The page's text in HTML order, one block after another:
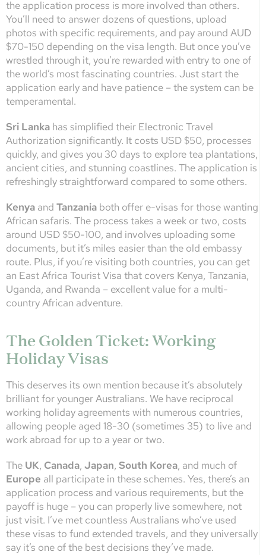
the application process is more involved than others.
You’ll need to answer dozens of questions, upload
photos with specific requirements, and pay around AUD
$70-150 depending on the visa length. But once you’ve
wrestled through it, you’re rewarded with entry to one of
the world’s most fascinating countries. Just start the
application early and have patience – the system can be
temperamental.
Sri Lanka has simplified their Electronic Travel
Authorization significantly. It costs USD $50, processes
quickly, and gives you 30 days to explore tea plantations,
ancient cities, and stunning coastlines. The application is
refreshingly straightforward compared to some others.
Kenya and Tanzania both offer e-visas for those wanting
African safaris. The process takes a week or two, costs
around USD $50-100, and involves uploading some
documents, but it’s miles easier than the old embassy
route. Plus, if you’re visiting both countries, you can get
an East Africa Tourist Visa that covers Kenya, Tanzania,
Uganda, and Rwanda – excellent value for a multi-
country African adventure.
The Golden Ticket: Working
Holiday Visas
This deserves its own mention because it’s absolutely
brilliant for younger Australians. We have reciprocal
working holiday agreements with numerous countries,
allowing people aged 18-30 (sometimes 35) to live and
work abroad for up to a year or two.
The UK, Canada, Japan, South Korea, and much of
Europe all participate in these schemes. Yes, there’s an
application process and various requirements, but the
payoff is huge – you can properly live somewhere, not
just visit. I’ve met countless Australians who’ve used
these visas to fund extended travels, and they universally
say it’s one of the best decisions they’ve made.